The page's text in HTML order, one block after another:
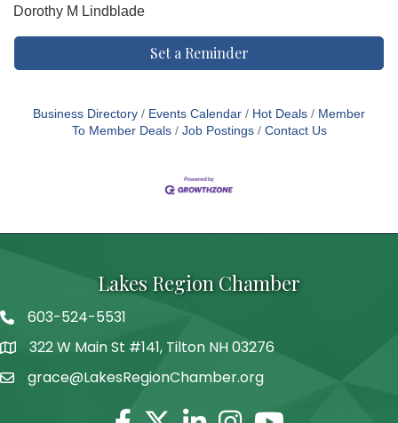
Dorothy M Lindblade
Set a Reminder
Business Directory Events Calendar Hot Deals
Member
To Member Deals
Job Postings Contact Us
Lakes Region Chamber
Telephone
603-524-5531
Address322 W Main St #141, Tilton NH 03276
grace@LakesRegionChamber.org
Facebook
TwitterLinkedinInstagram
Youtube